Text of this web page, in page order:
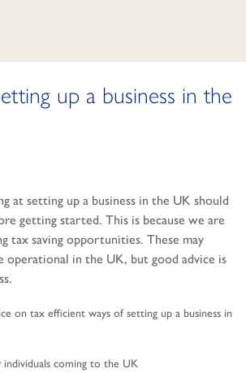
up a business in the
at setting up a business in the UK should
getting started. This is because we are
tax saving opportunities. These may
operational in the UK, but good advice is
on tax efficient ways of setting up a business in
individuals coming to the UK